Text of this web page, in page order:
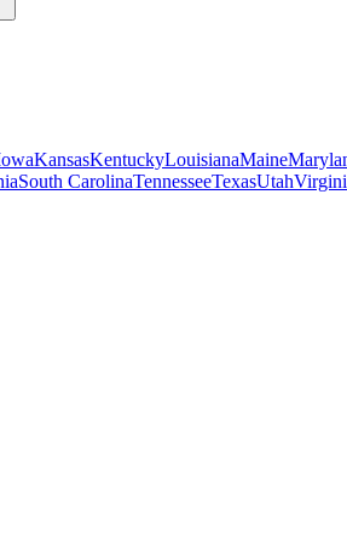
KansasKentuckyLouisianaMaine
South CarolinaTennesseeTexasUtah